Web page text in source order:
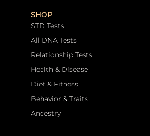
SHOP
STD Tests
All DNA Tests
Relationship Tests
Health & Disease
Diet & Fitness
Behavior & Traits
Ancestry